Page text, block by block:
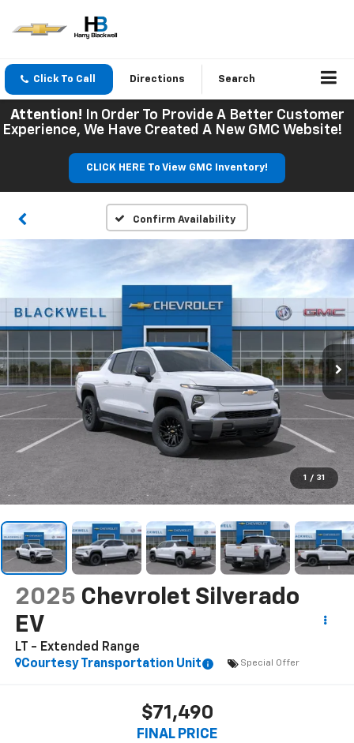
Click To Call Directions Search
Attention! In Order To Provide A Better Customer
Experience, We Have Created A New GMC Website!
CLICK HERE To View GMC Inventory!
Confirm Availability
1 / 31
2025 Chevrolet Silverado
EV
LT - Extended Range
Courtesy Transportation Unit
Special Offer
$71,490
FINAL PRICE